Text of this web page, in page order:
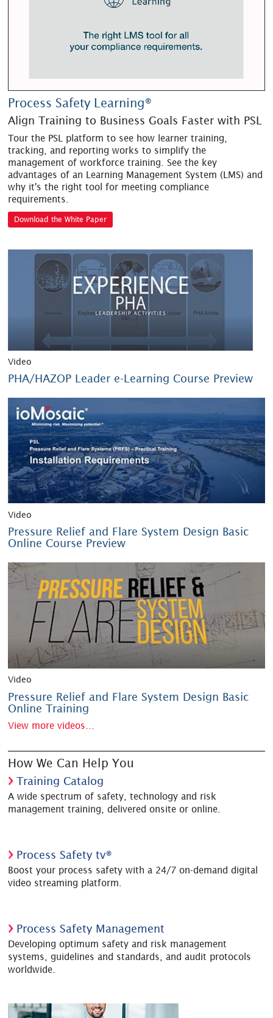
Process Safety Learning®
Align Training to Business Goals Faster with PSL
Tour the PSL platform to see how learner training,
tracking, and reporting works to simplify the
management of workforce training. See the key
advantages of an Learning Management System (LMS) and
why it's the right tool for meeting compliance
requirements.
Download the White Paper
Video
PHA/HAZOP Leader e-Learning Course Preview
Video
Pressure Relief and Flare System Design Basic
Online Course Preview
Video
Pressure Relief and Flare System Design Basic
Online Training
View more videos...
How We Can Help You
Training Catalog
A wide spectrum of safety, technology and risk
management training, delivered onsite or online.
Process Safety tv®
Boost your process safety with a 24/7 on-demand digital
video streaming platform.
Process Safety Management
Developing optimum safety and risk management
systems, guidelines and standards, and audit protocols
worldwide.